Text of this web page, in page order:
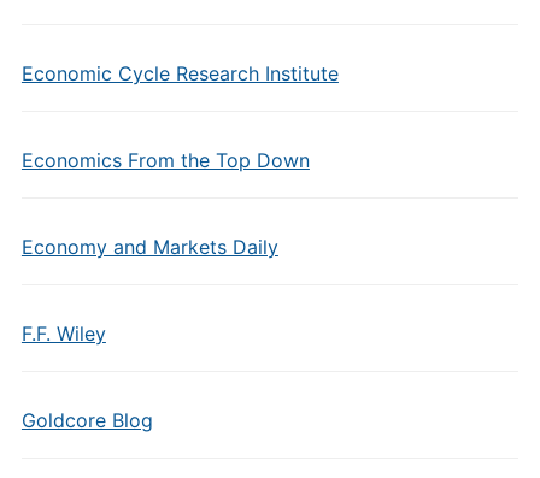
Economic Cycle Research Institute
Economics From the Top Down
Economy and Markets Daily
F.F. Wiley
Goldcore Blog